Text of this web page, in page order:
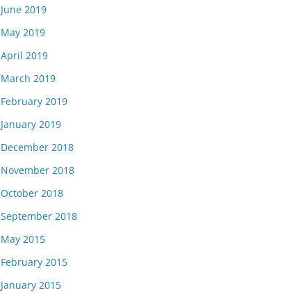
June 2019
May 2019
April 2019
March 2019
February 2019
January 2019
December 2018
November 2018
October 2018
September 2018
May 2015
February 2015
January 2015